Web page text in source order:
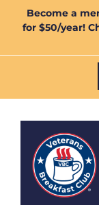
Become a
for $50/year!